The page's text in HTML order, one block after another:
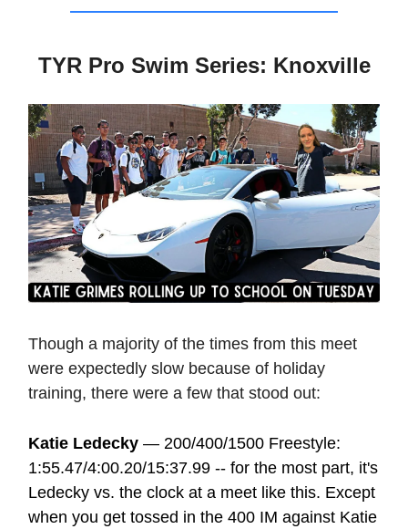
TYR Pro Swim Series: Knoxville
Though a majority of the times from this meet
were expectedly slow because of holiday
training, there were a few that stood out:
Katie Ledecky — 200/400/1500 Freestyle:
1:55.47/4:00.20/15:37.99 -- for the most part, it's
Ledecky vs. the clock at a meet like this. Except
when you get tossed in the 400 IM against Katie